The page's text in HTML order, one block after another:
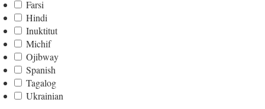
Farsi
Hindi
Inuktitut
Michif
Ojibway
Spanish
Tagalog
Ukrainian